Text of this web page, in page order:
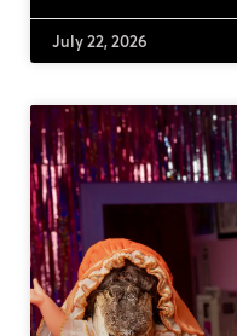
July 22, 2026